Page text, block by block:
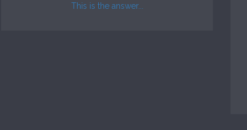
This is the answer...